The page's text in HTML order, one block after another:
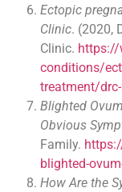
Ectopic
Clinic. (2020,
Clinic. https://
conditions/
treatment/
Blighted
Obvious
Family.
blighted-
How Are the